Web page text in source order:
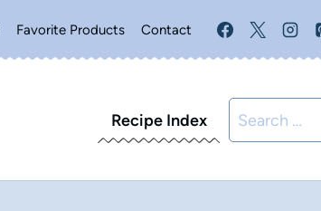
Favorite Products Contact
Recipe Index
Search
for: